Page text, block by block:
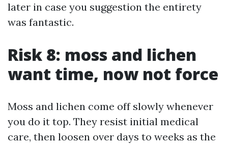
later in case you suggestion the entirety
was fantastic.
Risk 8: moss and lichen
want time, now not force
Moss and lichen come off slowly whenever
you do it top. They resist initial medical
care, then loosen over days to weeks as the